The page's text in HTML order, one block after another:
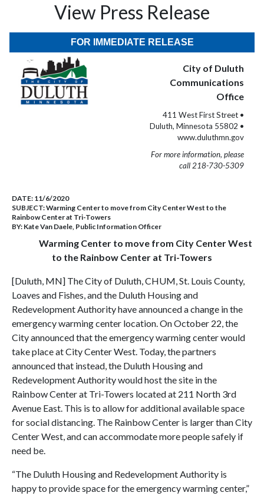
View Press Release
FOR IMMEDIATE RELEASE
City of Duluth
Communications
Office
411 West First Street •
Duluth, Minnesota 55802 •
www.duluthmn.gov
For more information, please
call 218-730-5309
DATE: 11/6/2020
SUBJECT:Warming Center to move from City Center West to the
Rainbow Center at Tri-Towers
BY: Kate Van Daele, Public Information Officer
Warming Center to move from City Center West
to the Rainbow Center at Tri-Towers
[Duluth, MN] The City of Duluth, CHUM, St. Louis County,
Loaves and Fishes, and the Duluth Housing and
Redevelopment Authority have announced a change in the
emergency warming center location. On October 22, the
City announced that the emergency warming center would
take place at City Center West. Today, the partners
announced that instead, the Duluth Housing and
Redevelopment Authority would host the site in the
Rainbow Center at Tri-Towers located at 211 North 3rd
Avenue East. This is to allow for additional available space
for social distancing. The Rainbow Center is larger than City
Center West, and can accommodate more people safely if
need be.
“The Duluth Housing and Redevelopment Authority is
happy to provide space for the emergency warming center,”